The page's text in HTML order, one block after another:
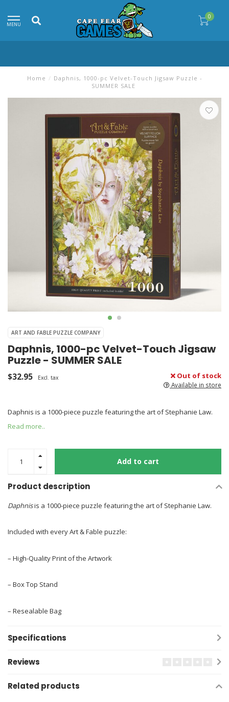
MENU
0
Home / Daphnis, 1000-pc Velvet-Touch Jigsaw Puzzle -
SUMMER SALE
ART AND FABLE PUZZLE COMPANY
Daphnis, 1000-pc Velvet-Touch Jigsaw
Puzzle - SUMMER SALE
$32.95 Excl. tax Out of stock
Available in store
Daphnis is a 1000-piece puzzle featuring the art of Stephanie Law.
Read more..
Add to cart
Product description
Daphnisis a 1000-piece puzzle featuring the art of Stephanie Law.
Included with every Art & Fable puzzle:
– High-Quality Print of the Artwork
– Box Top Stand
– Resealable Bag
Specifications
Reviews
Related products